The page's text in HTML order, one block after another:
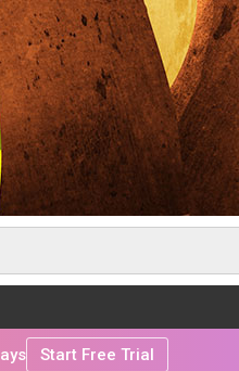
Start Free Trial